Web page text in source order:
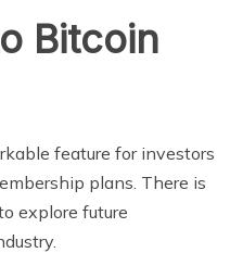
Bitcoin
feature for investors
plans. There is
explore future